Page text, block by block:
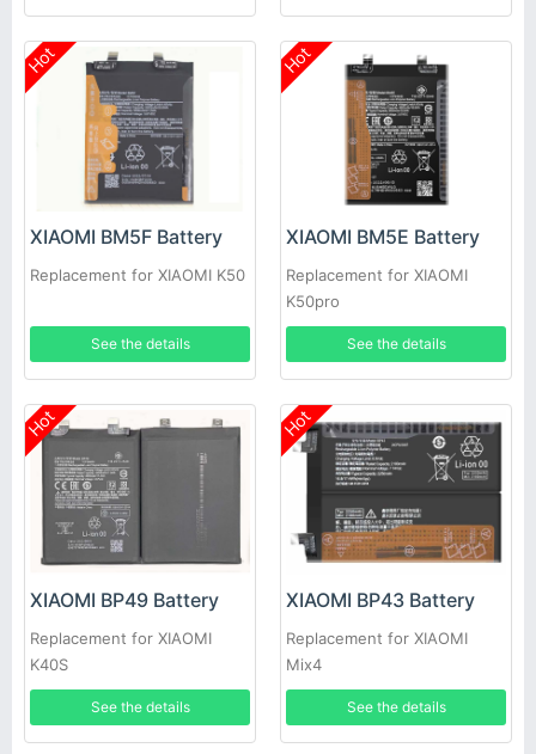
Hot
XIAOMI BM5F Battery
Replacement for XIAOMI K50
See the details
Hot
XIAOMI BM5E Battery
Replacement for XIAOMI
K50pro
See the details
Hot
XIAOMI BP49 Battery
Replacement for XIAOMI
K40S
See the details
Hot
XIAOMI BP43 Battery
Replacement for XIAOMI
Mix4
See the details